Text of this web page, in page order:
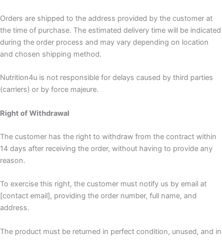
Orders are shipped to the address provided by the customer at
the time of purchase. The estimated delivery time will be indicated
during the order process and may vary depending on location
and chosen shipping method.
Nutrition4u is not responsible for delays caused by third parties
(carriers) or by force majeure.
Right of Withdrawal
The customer has the right to withdraw from the contract within
14 days after receiving the order, without having to provide any
reason.
To exercise this right, the customer must notify us by email at
[contact email], providing the order number, full name, and
address.
The product must be returned in perfect condition, unused, and in